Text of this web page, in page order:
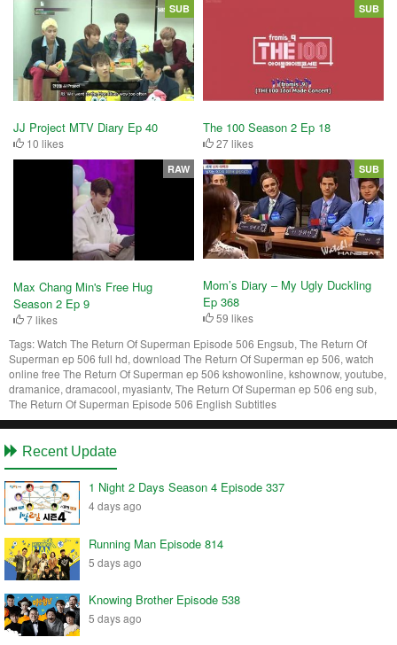
JJ Project MTV Diary Ep 40
10 likes
SUB
The 100 Season 2 Ep 18
27 likes
SUB
Max Chang Min's Free Hug
Season 2 Ep 9
7 likes
RAW
Mom’s Diary – My Ugly Duckling
Ep 368
59 likes
SUB
Tags:Watch The Return Of Superman Episode 506 Engsub, The Return Of
Superman ep 506 full hd, download The Return Of Superman ep 506, watch
online free The Return Of Superman ep 506 kshowonline, kshownow, youtube,
dramanice, dramacool, myasiantv, The Return Of Superman ep 506 eng sub,
The Return Of Superman Episode 506 English Subtitles
Recent Update
1 Night 2 Days Season 4 Episode 337
4 days ago
Running Man Episode 814
5 days ago
Knowing Brother Episode 538
5 days ago